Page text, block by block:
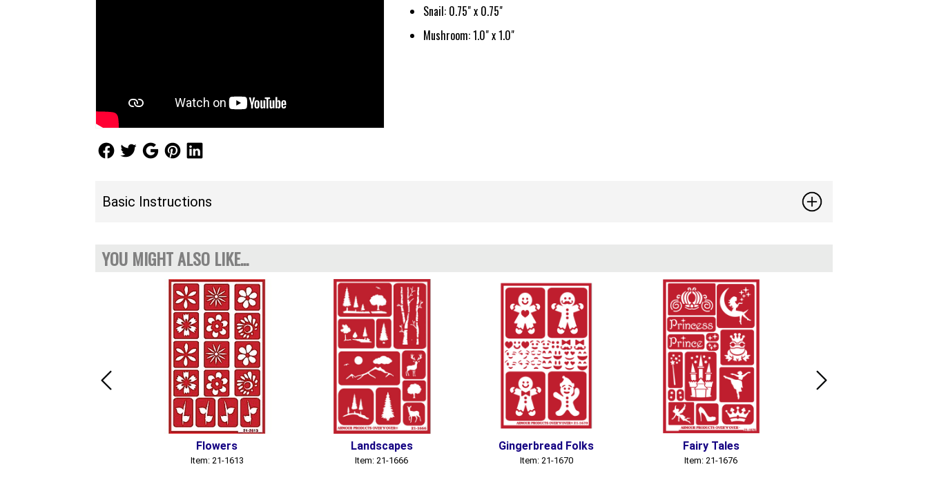
Follow Us
Follow UsFollow Us
Snail: 0.75" x 0.75"
Mushroom: 1.0" x 1.0"
Basic Instructions
YOU MIGHT ALSO LIKE...
Flowers
Item: 21-1613
Landscapes
Item: 21-1666
Gingerbread Folks
Item: 21-1670
Fairy Tales
Item: 21-1676